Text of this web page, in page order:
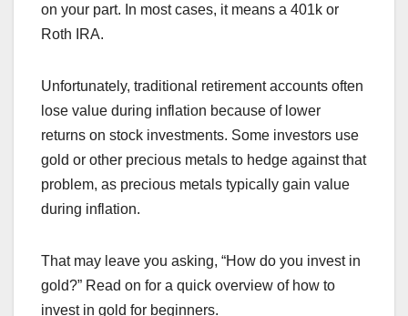
on your part. In most cases, it means a 401k or
Roth IRA.
Unfortunately, traditional retirement accounts often
lose value during inflation because of lower
returns on stock investments. Some investors use
gold or other precious metals to hedge against that
problem, as precious metals typically gain value
during inflation.
That may leave you asking, “How do you invest in
gold?” Read on for a quick overview of how to
invest in gold for beginners.